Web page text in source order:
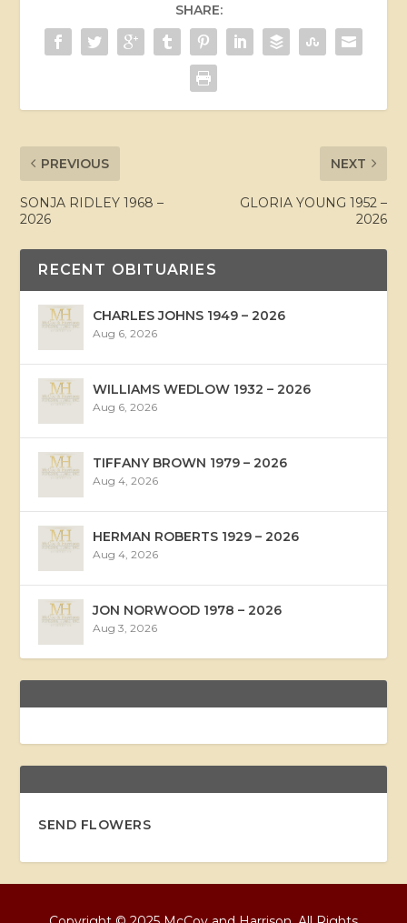
SHARE:
PREVIOUS
SONJA RIDLEY 1968 –
2026
NEXT
GLORIA YOUNG 1952 –
2026
RECENT OBITUARIES
CHARLES JOHNS 1949 – 2026
Aug 6, 2026
WILLIAMS WEDLOW 1932 – 2026
Aug 6, 2026
TIFFANY BROWN 1979 – 2026
Aug 4, 2026
HERMAN ROBERTS 1929 – 2026
Aug 4, 2026
JON NORWOOD 1978 – 2026
Aug 3, 2026
SEND FLOWERS